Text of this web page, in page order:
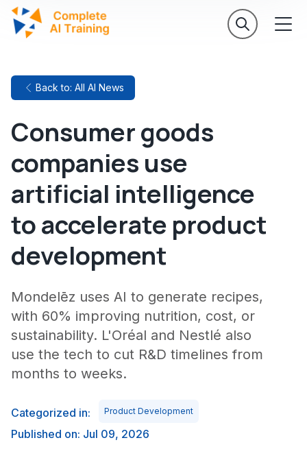
Back to: All AI News
Consumer goods
companies use
artificial intelligence
to accelerate product
development
Mondelēz uses AI to generate recipes,
with 60% improving nutrition, cost, or
sustainability. L'Oréal and Nestlé also
use the tech to cut R&D timelines from
months to weeks.
Categorized in: Product Development
Published on: Jul 09, 2026